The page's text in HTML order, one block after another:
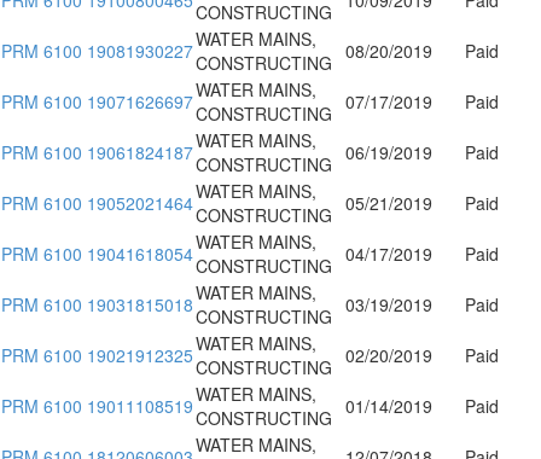
CONSTRUCTING
PRM 6100 19081930227WATER MAINS,
CONSTRUCTING 08/20/2019 Paid
PRM 6100 19071626697WATER MAINS,
CONSTRUCTING 07/17/2019 Paid
PRM 6100 19061824187WATER MAINS,
CONSTRUCTING 06/19/2019 Paid
PRM 6100 19052021464WATER MAINS,
CONSTRUCTING 05/21/2019 Paid
PRM 6100 19041618054WATER MAINS,
CONSTRUCTING 04/17/2019 Paid
PRM 6100 19031815018WATER MAINS,
CONSTRUCTING 03/19/2019 Paid
PRM 6100 19021912325WATER MAINS,
CONSTRUCTING 02/20/2019 Paid
PRM 6100 19011108519WATER MAINS,
CONSTRUCTING 01/14/2019 Paid
WATER MAINS,